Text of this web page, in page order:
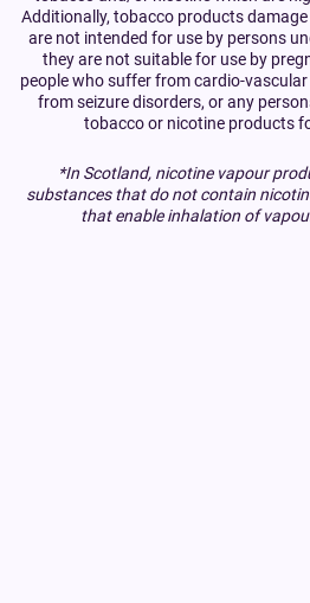
Additionally, tobacco products
are not intended for use by persons
they are not suitable for use by
people who suffer from cardio-
from seizure disorders, or any
tobacco or nicotine products
*In Scotland, nicotine vapour
substances that do not contain
that enable inhalation of